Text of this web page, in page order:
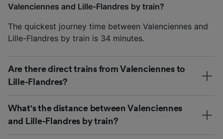
Valenciennes and Lille-Flandres by train?
The quickest journey time between Valenciennes and
Lille-Flandres by train is 34 minutes.
Are there direct trains from Valenciennes to
Lille-Flandres?
What's the distance between Valenciennes
and Lille-Flandres by train?